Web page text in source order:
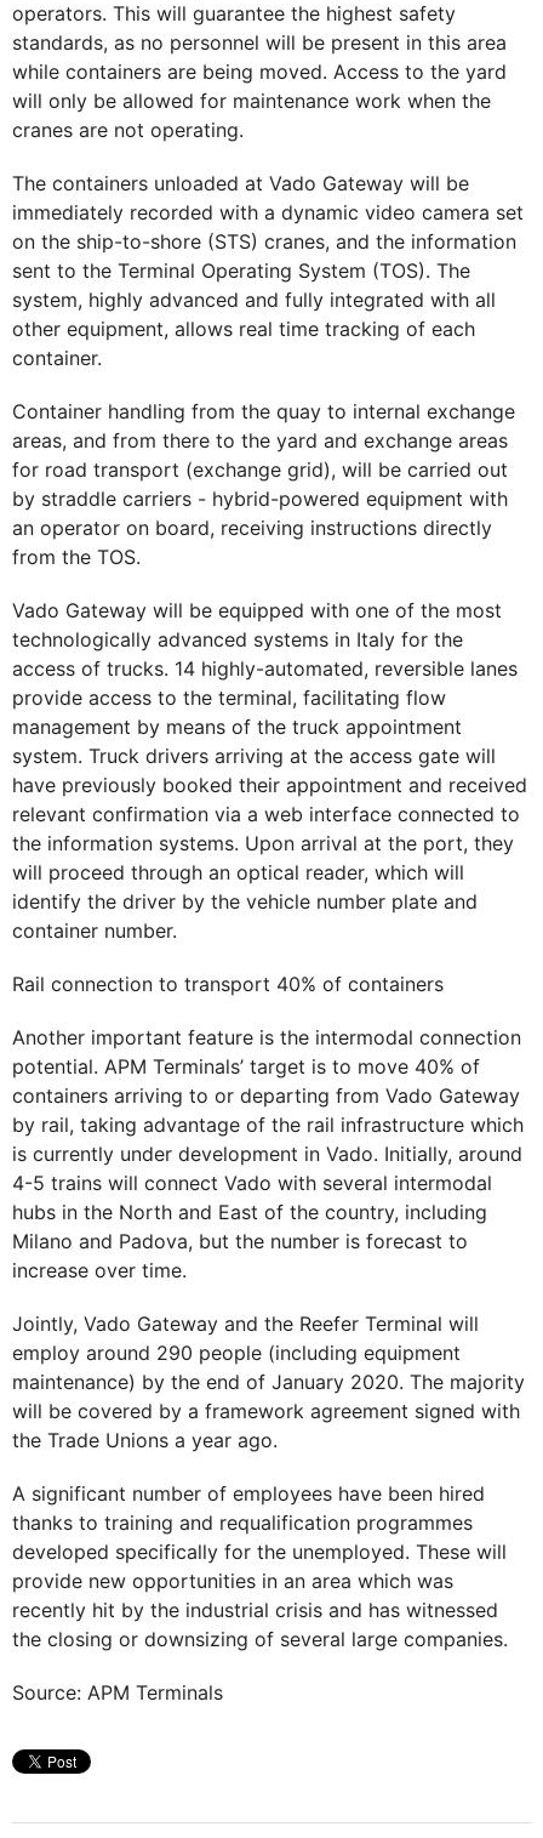
operators. This will guarantee the highest safety
standards, as no personnel will be present in this area
while containers are being moved. Access to the yard
will only be allowed for maintenance work when the
cranes are not operating.
The containers unloaded at Vado Gateway will be
immediately recorded with a dynamic video camera set
on the ship-to-shore (STS) cranes, and the information
sent to the Terminal Operating System (TOS). The
system, highly advanced and fully integrated with all
other equipment, allows real time tracking of each
container.
Container handling from the quay to internal exchange
areas, and from there to the yard and exchange areas
for road transport (exchange grid), will be carried out
by straddle carriers - hybrid-powered equipment with
an operator on board, receiving instructions directly
from the TOS.
Vado Gateway will be equipped with one of the most
technologically advanced systems in Italy for the
access of trucks. 14 highly-automated, reversible lanes
provide access to the terminal, facilitating flow
management by means of the truck appointment
system. Truck drivers arriving at the access gate will
have previously booked their appointment and received
relevant confirmation via a web interface connected to
the information systems. Upon arrival at the port, they
will proceed through an optical reader, which will
identify the driver by the vehicle number plate and
container number.
Rail connection to transport 40% of containers
Another important feature is the intermodal connection
potential. APM Terminals’ target is to move 40% of
containers arriving to or departing from Vado Gateway
by rail, taking advantage of the rail infrastructure which
is currently under development in Vado. Initially, around
4-5 trains will connect Vado with several intermodal
hubs in the North and East of the country, including
Milano and Padova, but the number is forecast to
increase over time.
Jointly, Vado Gateway and the Reefer Terminal will
employ around 290 people (including equipment
maintenance) by the end of January 2020. The majority
will be covered by a framework agreement signed with
the Trade Unions a year ago.
A significant number of employees have been hired
thanks to training and requalification programmes
developed specifically for the unemployed. These will
provide new opportunities in an area which was
recently hit by the industrial crisis and has witnessed
the closing or downsizing of several large companies.
Source: APM Terminals